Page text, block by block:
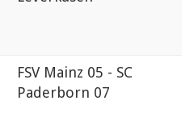
FSV Mainz 05 - SC
Paderborn 07